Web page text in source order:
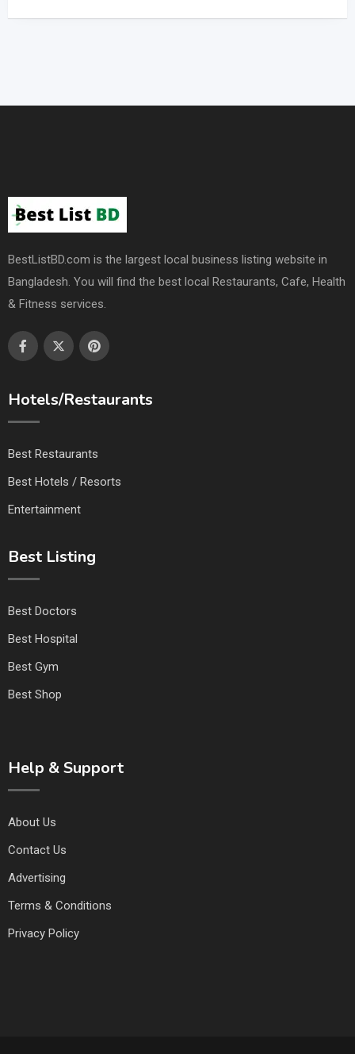
BestListBD.com is the largest local business listing website in
Bangladesh. You will find the best local Restaurants, Cafe, Health
& Fitness services.
Hotels/Restaurants
Best Restaurants
Best Hotels / Resorts
Entertainment
Best Listing
Best Doctors
Best Hospital
Best Gym
Best Shop
Help & Support
About Us
Contact Us
Advertising
Terms & Conditions
Privacy Policy